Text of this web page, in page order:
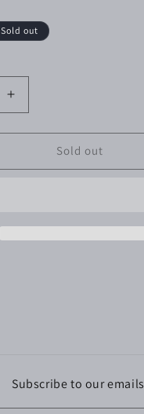
Sold out
Increase
quantity
for
Yud
Sold out
Subscribe to our emails